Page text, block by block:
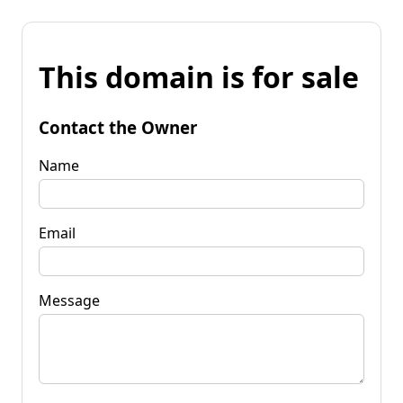
This domain is for sale
Contact the Owner
Name
Email
Message